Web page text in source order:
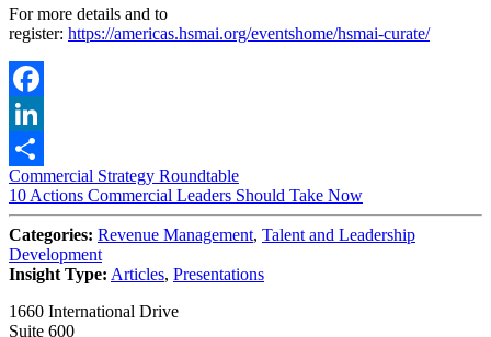
For more details and to
register: https://americas.hsmai.org/eventshome/hsmai-curate/
Facebook
LinkedIn
Share
Post
navigation
Commercial Strategy Roundtable
10 Actions Commercial Leaders Should Take Now
Categories: Revenue Management, Talent and Leadership
Development
Insight Type: Articles, Presentations
1660 International Drive
Suite 600